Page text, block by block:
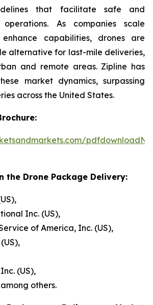
that facilitate safe and
As companies scale
capabilities, drones are
alternative for last-mile deliveries,
and remote areas. Zipline has
market dynamics, surpassing
across the United States.
the Drone Package Delivery:
Inc. (US),
of America, Inc. (US),
(US),
others.